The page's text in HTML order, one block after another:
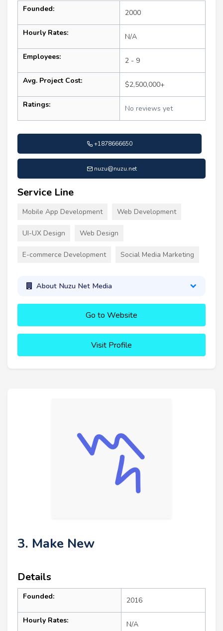
Founded: 2000
Hourly Rates: N/A
Employees: 2 - 9
Avg. Project Cost: $2,500,000+
Ratings: No reviews yet
+1878666650
nuzu@nuzu.net
Service Line
Mobile App Development Web Development
UI-UX Design Web Design
E-commerce Development Social Media Marketing
About Nuzu Net Media
Go to Website
Visit Profile
3. Make New
Details
Founded: 2016
Hourly Rates: N/A